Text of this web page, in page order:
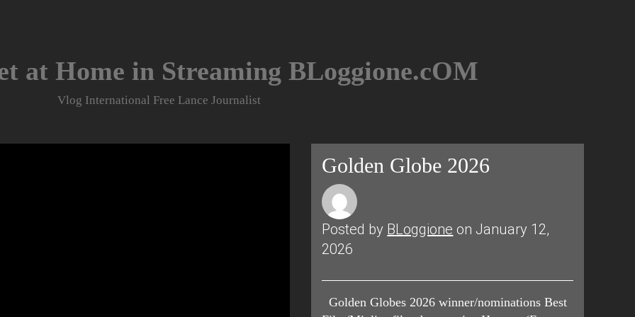
at Home in Streaming BLoggione.cOM
Vlog International Free Lance Journalist
Golden Globe 2026
Posted by BLoggione on January 12,
2026
Golden Globes 2026 winner/nominations Best